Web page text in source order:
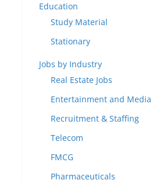
Education
Study Material
Stationary
Jobs by Industry
Real Estate Jobs
Entertainment and Media
Recruitment & Staffing
Telecom
FMCG
Pharmaceuticals